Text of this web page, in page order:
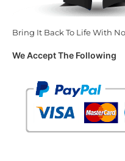
Bring It Back To Life With
We Accept The Following